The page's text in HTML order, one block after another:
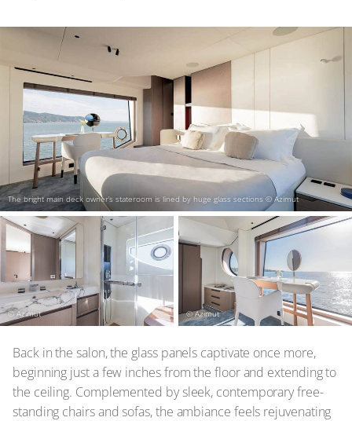
The bright main deck owner’s stateroom is lined by huge glass sections © Azimut
© Azimut © Azimut
Back in the salon, the glass panels captivate once more,
beginning just a few inches from the floor and extending to
the ceiling. Complemented by sleek, contemporary free-
standing chairs and sofas, the ambiance feels rejuvenating